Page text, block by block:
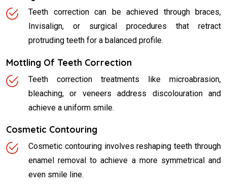
Teeth correction can be achieved through braces,
Invisalign, or surgical procedures that retract
protruding teeth for a balanced profile.
Mottling Of Teeth Correction
Teeth correction treatments like microabrasion,
bleaching, or veneers address discolouration and
achieve a uniform smile.
Cosmetic Contouring
Cosmetic contouring involves reshaping teeth through
enamel removal to achieve a more symmetrical and
even smile line.